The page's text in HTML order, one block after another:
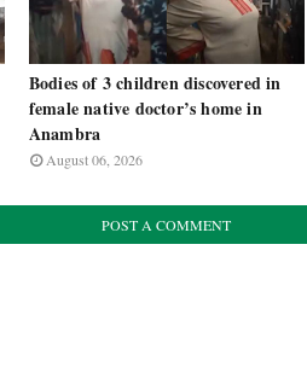
Bodies of 3 children discovered in
female native doctor’s home in
Anambra
August 06, 2026
POST A COMMENT